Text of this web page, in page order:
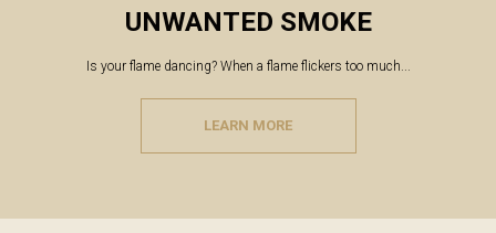
UNWANTED SMOKE
Is your flame dancing? When a flame flickers too much...
LEARN MORE